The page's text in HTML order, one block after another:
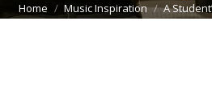
You are here:
Home Music Inspiration A